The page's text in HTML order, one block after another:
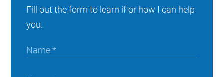
Fill out the form to learn if or how I can help
you.